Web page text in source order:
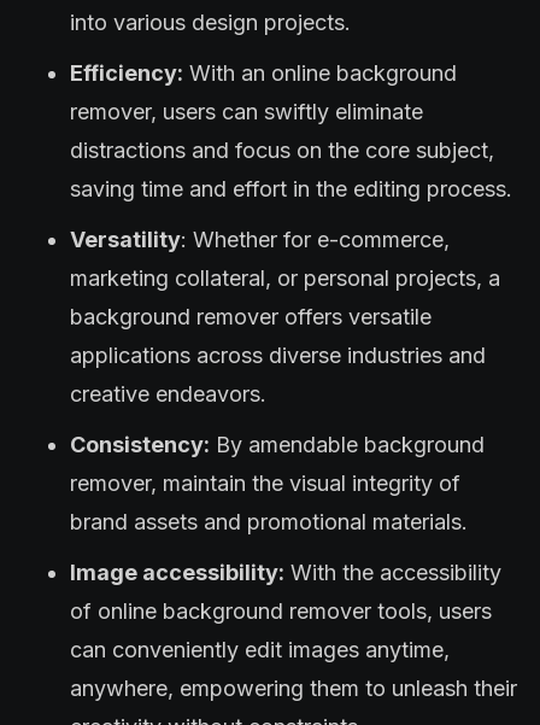
into various design projects.
Efficiency: With an online background
remover, users can swiftly eliminate
distractions and focus on the core subject,
saving time and effort in the editing process.
Versatility: Whether for e-commerce,
marketing collateral, or personal projects, a
background remover offers versatile
applications across diverse industries and
creative endeavors.
Consistency: By amendable background
remover, maintain the visual integrity of
brand assets and promotional materials.
Image accessibility: With the accessibility
of online background remover tools, users
can conveniently edit images anytime,
anywhere, empowering them to unleash their